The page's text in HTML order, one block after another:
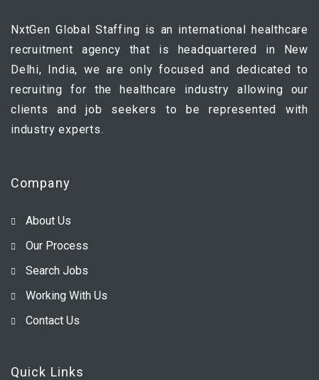
NxtGen Global Staffing is an international healthcare
recruitment agency that is headquartered in New
Delhi, India, we are only focused and dedicated to
recruiting for the healthcare industry allowing our
clients and job seekers to be represented with
industry experts.
Company
About Us
Our Process
Search Jobs
Working With Us
Contact Us
Quick Links